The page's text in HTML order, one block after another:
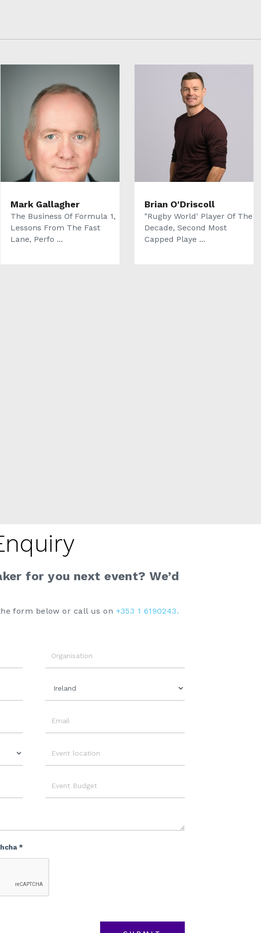
Mark Gallagher
The Business Of Formula 1,
Lessons From The Fast
Lane, Perfo ...
Brian O'Driscoll
"Rugby World' Player Of The
Decade, Second Most
Capped Playe ...
for you next event? We’d
form below or call us on +353 1 6190243.
Location
*